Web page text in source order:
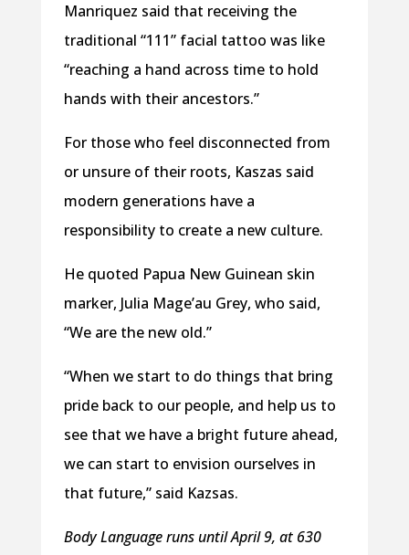
Manriquez said that receiving the
traditional “111” facial tattoo was like
“reaching a hand across time to hold
hands with their ancestors.”
For those who feel disconnected from
or unsure of their roots, Kaszas said
modern generations have a
responsibility to create a new culture.
He quoted Papua New Guinean skin
marker, Julia Mage’au Grey, who said,
“We are the new old.”
“When we start to do things that bring
pride back to our people, and help us to
see that we have a bright future ahead,
we can start to envision ourselves in
that future,” said Kazsas.
Body Languageruns until April 9, at 630